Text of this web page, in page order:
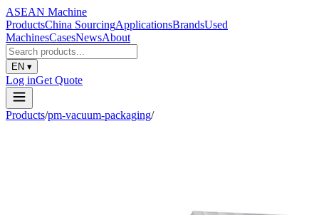
ASEAN Machine
ProductsChina SourcingApplicationsBrandsUsed
MachinesCasesNewsAbout
EN ▾
Log inGet Quote
Products/pm-vacuum-packaging/